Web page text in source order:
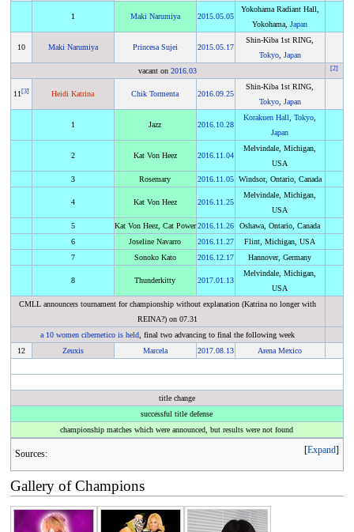
1 Maki Narumiya 2015. 05.05
Yokohama Radiant Hall,
Yokohama,Japan
10 Maki Narumiya Princesa Sujei 2015. 05.17
Shin-Kiba 1st RING,
Tokyo, Japan
vacant on2016 .03 [2]
11 [3] Heidi Katrina Chik Tormenta 2016. 09.25
Shin-Kiba 1st RING,
Tokyo, Japan
1 Jazz 2016. 10.28
Korakuen Hall ,Tokyo
Japan
2 Kat Von Heez 2016. 11.04
Melvindale, Michigan,
USA
3
Rosemary 2016. 11.05 Windsor, Ontario, Canada
4 Kat Von Heez 2016. 11.25
Melvindale, Michigan,
USA
5
Kat Von Heez, Cat Power 2016. 11.26
Oshawa, Ontario, Canada
6
Joseline Navarro 2016. 11.27
Flint, Michigan, USA
7
Sonoko Kato 2016. 12.17 Hannover, Germany
8 Thunderkitty 2017. 01.13
Melvindale, Michigan,
USA
CMLL announcers tournament for championship without explanation (Katrina no longer with
REINA?) on 07.31
a 10 women cibernetico is held , final two advancing to final the following week
12
Zeuxis Marcela 2017. 08.13 Arena Mexico
title change
successful title defense
championship matches which were announced, but results were not found
Expand
Sources:
Gallery of Champions